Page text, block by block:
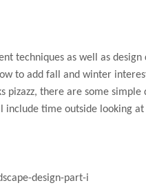
techniques as well as
to add fall and winter
there are some
time outside looking
design-part-i